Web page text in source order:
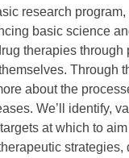
research
basic science
therapies through
Through
about the
We’ll identify,
at which to
strategies,